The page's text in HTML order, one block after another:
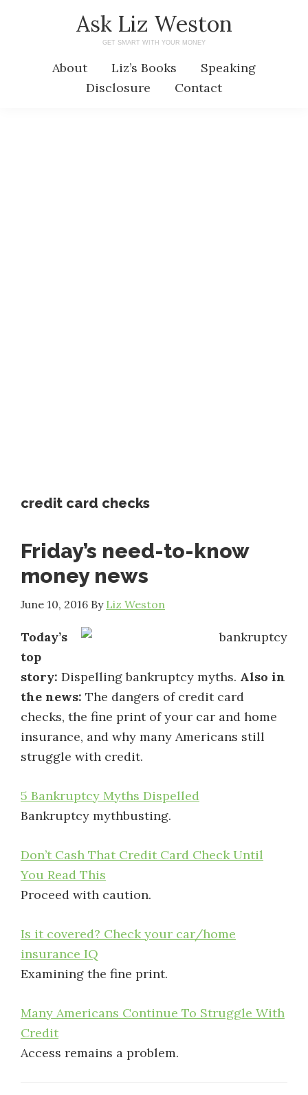
Ask Liz Weston
GET SMART WITH YOUR MONEY
About Liz’s Books
Speaking
Disclosure
Contact
credit card checks
Friday’s need-to-know
money news
June 10, 2016 By Liz Weston
Today’s
top
story: Dispelling bankruptcy myths. Also in
the news: The dangers of credit card
checks, the fine print of your car and home
insurance, and why many Americans still
struggle with credit.
5 Bankruptcy Myths Dispelled
Bankruptcy mythbusting.
Don’t Cash That Credit Card Check Until
You Read This
Proceed with caution.
Is it covered? Check your car/home
insurance IQ
Examining the fine print.
Many Americans Continue To Struggle With
Credit
Access remains a problem.